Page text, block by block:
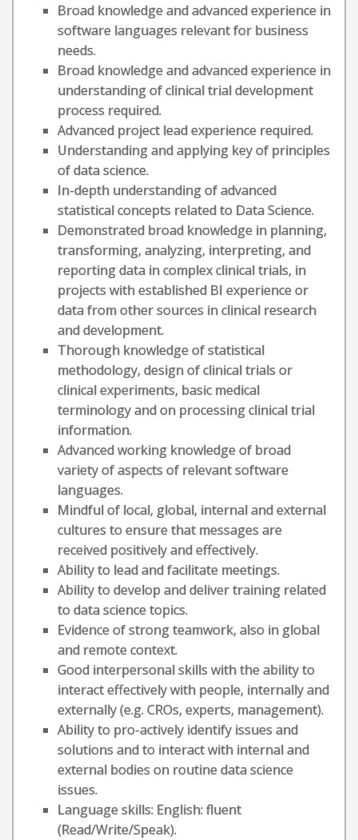
Broad knowledge and advanced experience in
software languages relevant for business
needs.
Broad knowledge and advanced experience in
understanding of clinical trial development
process required.
Advanced project lead experience required.
Understanding and applying key of principles
of data science.
In-depth understanding of advanced
statistical concepts related to Data Science.
Demonstrated broad knowledge in planning,
transforming, analyzing, interpreting, and
reporting data in complex clinical trials, in
projects with established BI experience or
data from other sources in clinical research
and development.
Thorough knowledge of statistical
methodology, design of clinical trials or
clinical experiments, basic medical
terminology and on processing clinical trial
information.
Advanced working knowledge of broad
variety of aspects of relevant software
languages.
Mindful of local, global, internal and external
cultures to ensure that messages are
received positively and effectively.
Ability to lead and facilitate meetings.
Ability to develop and deliver training related
to data science topics.
Evidence of strong teamwork, also in global
and remote context.
Good interpersonal skills with the ability to
interact effectively with people, internally and
externally (e.g. CROs, experts, management).
Ability to pro-actively identify issues and
solutions and to interact with internal and
external bodies on routine data science
issues.
Language skills: English: fluent
(Read/Write/Speak).